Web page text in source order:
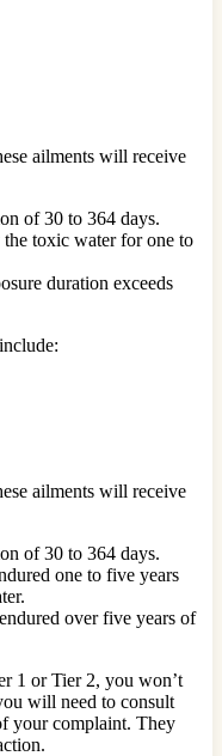
ailments will receive
of 30 to 364 days.
toxic water for one to
duration exceeds
ailments will receive
of 30 to 364 days.
one to five years
over five years of
1 or Tier 2, you won’t
will need to consult
your complaint. They